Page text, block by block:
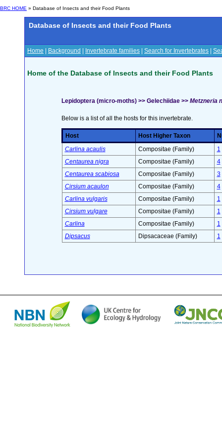
BRC HOME » Database of Insects and their Food Plants
Database of Insects and their Food Plants
Home Background Invertebrate families Search for Invertebrates
Home of the Database of Insects and their Food Plants
Lepidoptera (micro-moths) >> Gelechiidae >> Metzneria
Below is a list of all the hosts for this invertebrate.
Host Host Higher Taxon
Carlina acaulis
Compositae (Family)
1
Centaurea nigra
Compositae (Family)
4
Centaurea scabiosa
Compositae (Family)
3
Cirsium acaulon
Compositae (Family)
4
Carlina vulgaris
Compositae (Family)
1
Cirsium vulgare
Compositae (Family)
1
Carlina
Compositae (Family)
1
Dipsacus
Dipsacaceae (Family) 1